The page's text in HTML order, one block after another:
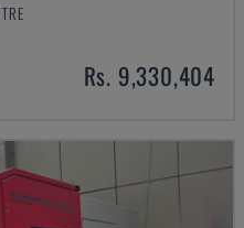
Rs. 9,330,404